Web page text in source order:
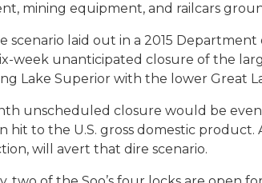
mining equipment, and railcars
scenario laid out in a 2015
week unanticipated closure of the
Lake Superior with the lower Great
unscheduled closure would be
hit to the U.S. gross domestic
will avert that dire scenario.